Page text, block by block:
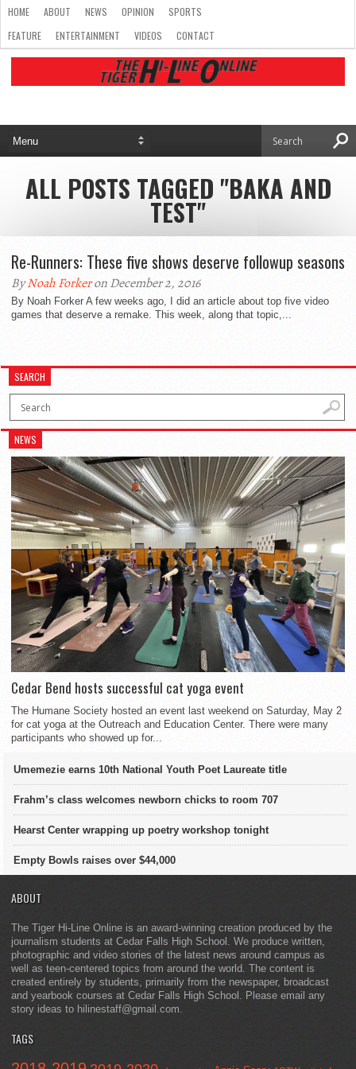
HOME ABOUT NEWS OPINION
SPORTS
FEATURE
ENTERTAINMENT VIDEOS CONTACT
ALL POSTS TAGGED "BAKA AND
TEST"
Re-Runners: These five shows deserve followup seasons
ByNoah Forkeron December 2, 2016
By Noah Forker A few weeks ago, I did an article about top five video
games that deserve a remake. This week, along that topic,...
SEARCH
NEWS
Cedar Bend hosts successful cat yoga event
The Humane Society hosted an event last weekend on Saturday, May 2
for cat yoga at the Outreach and Education Center. There were many
participants who showed up for...
Umemezie earns 10th National Youth Poet Laureate title
Frahm’s class welcomes newborn chicks to room 707
Hearst Center wrapping up poetry workshop tonight
Empty Bowls raises over $44,000
ABOUT
The Tiger Hi-Line Online is an award-winning creation produced by the
journalism students at Cedar Falls High School. We produce written,
photographic and video stories of the latest news around campus as
well as teen-centered topics from around the world. The content is
created entirely by students, primarily from the newspaper, broadcast
and yearbook courses at Cedar Falls High School. Please email any
story ideas to hilinestaff@gmail.com.
TAGS